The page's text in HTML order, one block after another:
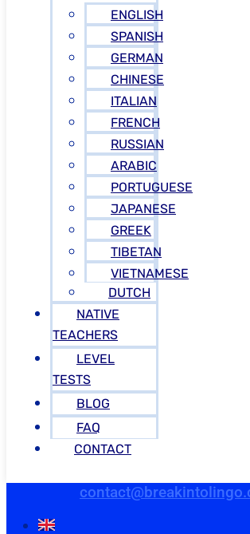
ENGLISH
SPANISH
GERMAN
CHINESE
ITALIAN
FRENCH
RUSSIAN
ARABIC
PORTUGUESE
JAPANESE
GREEK
TIBETAN
VIETNAMESE
DUTCH
NATIVE
TEACHERS
LEVEL
TESTS
BLOG
FAQ
CONTACT